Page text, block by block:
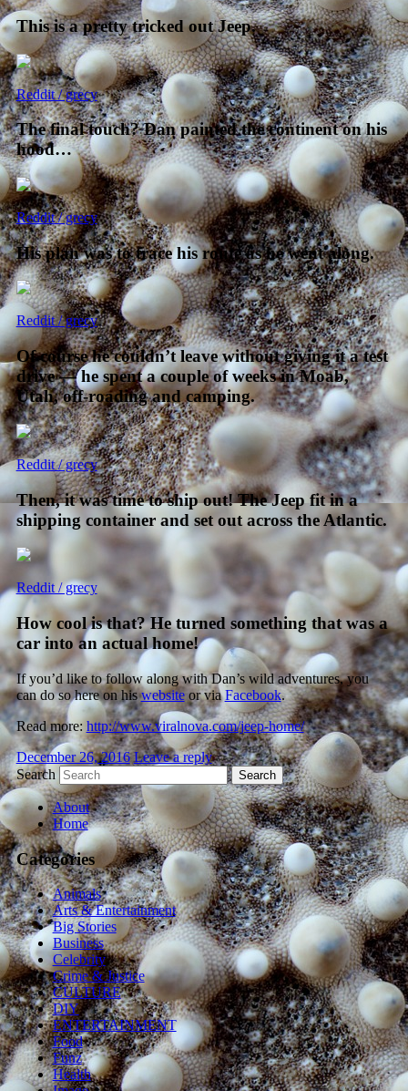
This is a pretty tricked out Jeep.
Reddit / grecy
The final touch? Dan painted the continent on his
hood…
Reddit / grecy
His plan was to trace his route as he went along.
Reddit / grecy
Of course he couldn’t leave without giving it a test
drive — he spent a couple of weeks in Moab,
Utah, off-roading and camping.
Reddit / grecy
Then, it was time to ship out! The Jeep fit in a
shipping container and set out across the Atlantic.
Reddit / grecy
How cool is that? He turned something that was a
car into an actual home!
If you’d like to follow along with Dan’s wild adventures, you
can do so here on hiswebsiteor viaFacebook.
Read more: http://www.viralnova.com/jeep-home/
December 26, 2016 Leave a reply
Search
About
Home
Categories
Animals
Arts & Entertainment
Big Stories
Business
Celebrity
Crime & Justice
CULTURE
DIY
ENTERTAINMENT
Food
Funz
Health